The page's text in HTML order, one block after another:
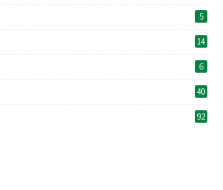
5
14
6
40
92